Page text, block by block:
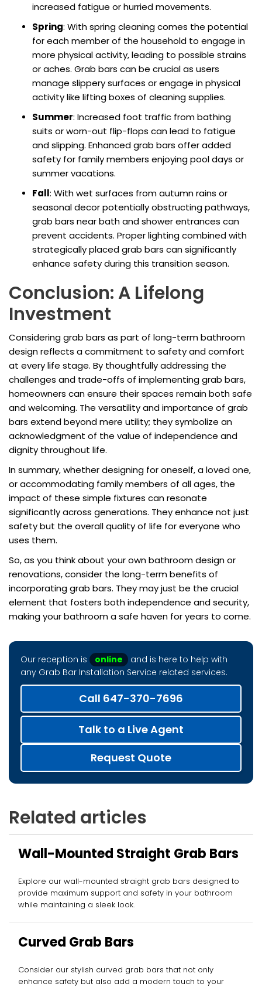
increased fatigue or hurried movements.
Spring: With spring cleaning comes the potential
for each member of the household to engage in
more physical activity, leading to possible strains
or aches. Grab bars can be crucial as users
manage slippery surfaces or engage in physical
activity like lifting boxes of cleaning supplies.
Summer: Increased foot traffic from bathing
suits or worn-out flip-flops can lead to fatigue
and slipping. Enhanced grab bars offer added
safety for family members enjoying pool days or
summer vacations.
Fall: With wet surfaces from autumn rains or
seasonal decor potentially obstructing pathways,
grab bars near bath and shower entrances can
prevent accidents. Proper lighting combined with
strategically placed grab bars can significantly
enhance safety during this transition season.
Conclusion: A Lifelong
Investment
Considering grab bars as part of long-term bathroom
design reflects a commitment to safety and comfort
at every life stage. By thoughtfully addressing the
challenges and trade-offs of implementing grab bars,
homeowners can ensure their spaces remain both safe
and welcoming. The versatility and importance of grab
bars extend beyond mere utility; they symbolize an
acknowledgment of the value of independence and
dignity throughout life.
In summary, whether designing for oneself, a loved one,
or accommodating family members of all ages, the
impact of these simple fixtures can resonate
significantly across generations. They enhance not just
safety but the overall quality of life for everyone who
uses them.
So, as you think about your own bathroom design or
renovations, consider the long-term benefits of
incorporating grab bars. They may just be the crucial
element that fosters both independence and security,
making your bathroom a safe haven for years to come.
Our reception is online
and is here to help with
any Grab Bar Installation Service related services.
Call 647-370-7696
Talk to a Live Agent
Request Quote
Related articles
Wall-Mounted Straight Grab Bars
Explore our wall-mounted straight grab bars designed to
provide maximum support and safety in your bathroom
while maintaining a sleek look.
Curved Grab Bars
Consider our stylish curved grab bars that not only
enhance safety but also add a modern touch to your